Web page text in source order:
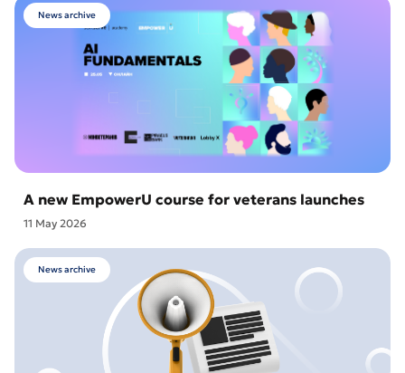
News archive
A new EmpowerU course for veterans launches
11 May 2026
News archive